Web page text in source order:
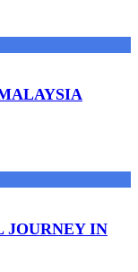
JOURNEY IN